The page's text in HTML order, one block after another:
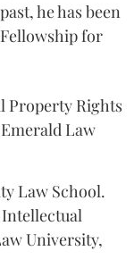
he has been
for
Property Rights
Law
Law School.
University,